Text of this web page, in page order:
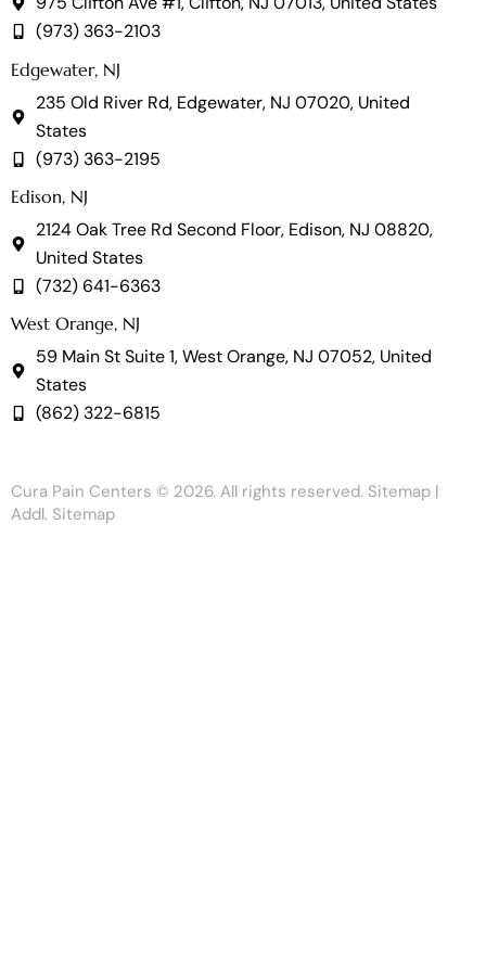
(973) 363-2103
Edgewater, NJ
235 Old River Rd, Edgewater, NJ 07020, United
States
(973) 363-2195
Edison, NJ
2124 Oak Tree Rd Second Floor, Edison, NJ 08820,
United States
(732) 641-6363
West Orange, NJ
59 Main St Suite 1, West Orange, NJ 07052, United
States
(862) 322-6815
Cura Pain Centers © 2026. All rights reserved. Sitemap |
Addl. Sitemap